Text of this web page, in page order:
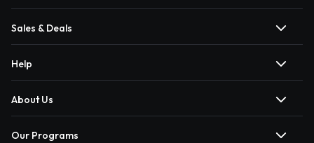
Sales & Deals
Help
About Us
Our Programs